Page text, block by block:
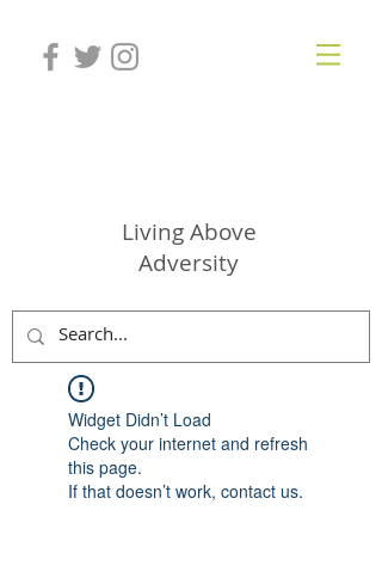
Living Above
Adversity
Widget Didn’t Load
Check your internet and refresh
this page.
If that doesn’t work, contact us.